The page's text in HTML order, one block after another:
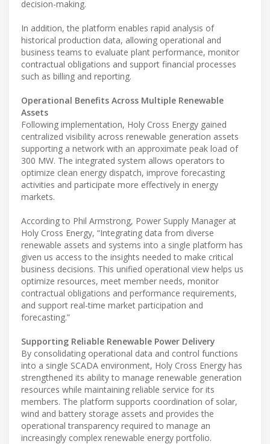
decision-making.
In addition, the platform enables rapid analysis of
historical production data, allowing operational and
business teams to evaluate plant performance, monitor
contractual obligations and support financial processes
such as billing and reporting.
Operational Benefits Across Multiple Renewable
Assets
Following implementation, Holy Cross Energy gained
centralized visibility across renewable generation assets
supporting a network with an approximate peak load of
300 MW. The integrated system allows operators to
optimize clean energy dispatch, improve forecasting
activities and participate more effectively in energy
markets.
According to Phil Armstrong, Power Supply Manager at
Holy Cross Energy, “Integrating data from diverse
renewable assets and systems into a single platform has
given us access to the insights needed to make critical
business decisions. This unified operational view helps us
optimize resources, meet member needs, monitor
contractual obligations and performance requirements,
and support real-time market participation and
forecasting.”
Supporting Reliable Renewable Power Delivery
By consolidating operational data and control functions
into a single SCADA environment, Holy Cross Energy has
strengthened its ability to manage renewable generation
resources while maintaining reliable service for its
members. The platform supports coordination of solar,
wind and battery storage assets and provides the
operational transparency required to manage an
increasingly complex renewable energy portfolio.